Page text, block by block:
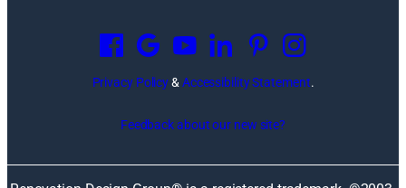
p
e
n
Privacy Policy& Accessibility Statement.
Feedback about our new site?